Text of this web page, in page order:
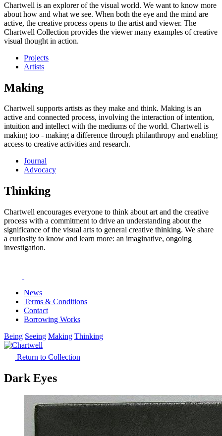
Chartwell is an explorer of the visual world. We want to know more
about how and what we see. When both the eye and the mind are
active, the creative process opens to the artist and viewer. The
Chartwell Collection provides the viewer many examples of creative
visual thought in action.
Projects
Artists
Making
Chartwell supports artists as they make and think. Making is an
active and connected process, involving the interaction of intention,
intuition and intellect with the mediums of the world. Chartwell is
making too - making a difference through philanthropy and enabling
access to creative activities and research.
Journal
Advocacy
Thinking
Chartwell encourages everyone to think about art and the creative
process with a commitment to drive an understanding about the
significance of the visual arts to general creative thinking. We share
a curiosity to know and learn more: an imaginative, ongoing
investigation.
News
Terms & Conditions
Contact
Borrowing Works
Being Seeing Making Thinking
Return to Collection
Dark Eyes